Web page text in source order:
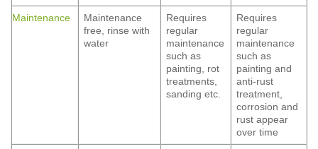
Maintenance
Maintenance
free, rinse with
water
Requires
regular
maintenance
such as
painting, rot
treatments,
sanding etc.
Requires
regular
maintenance
such as
painting and
anti-rust
treatment,
corrosion and
rust appear
over time